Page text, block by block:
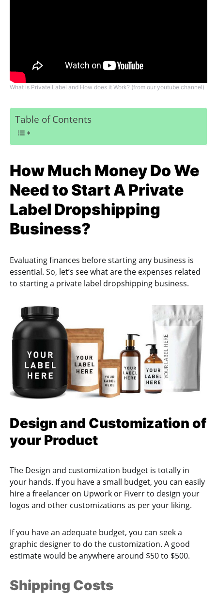
What is Private Label and How does it Work? (from our youtube channel)
Table of Contents
How Much Money Do We
Need to Start A Private
Label Dropshipping
Business?
Evaluating finances before starting any business is
essential. So, let’s see what are the expenses related
to starting a private label dropshipping business.
Design and Customization of
your Product
The Design and customization budget is totally in
your hands. If you have a small budget, you can easily
hire a freelancer on Upwork or Fiverr to design your
logos and other customizations as per your liking.
If you have an adequate budget, you can seek a
graphic designer to do the customization. A good
estimate would be anywhere around $50 to $500.
Shipping Costs